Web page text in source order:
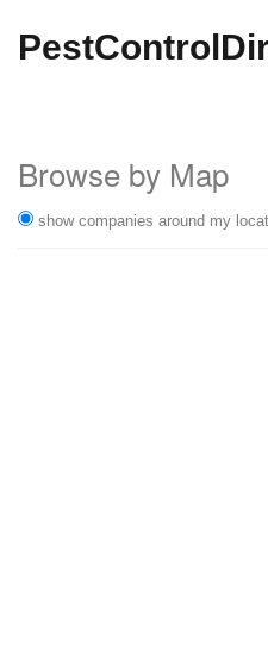
Browse by Map
show companies around my